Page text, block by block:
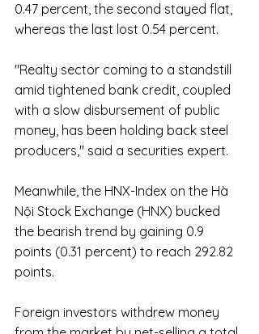
0.47 percent, the second stayed flat,
whereas the last lost 0.54 percent.
"Realty sector coming to a standstill
amid tightened bank credit, coupled
with a slow disbursement of public
money, has been holding back steel
producers," said a securities expert.
Meanwhile, the HNX-Index on the Hà
Nội Stock Exchange (HNX) bucked
the bearish trend by gaining 0.9
points (0.31 percent) to reach 292.82
points.
Foreign investors withdrew money